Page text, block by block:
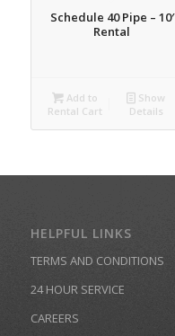
Schedule 40 Pipe – 10′
Rental
Add to
Rental Cart
Show
Details
HELPFUL LINKS
TERMS AND CONDITIONS
24 HOUR SERVICE
CAREERS